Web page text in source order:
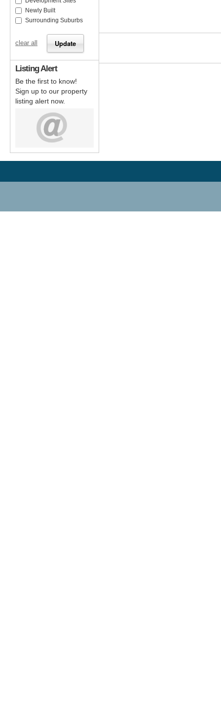
Newly Built
Surrounding Suburbs
clear all
Listing Alert
Be the first to know!
Sign up to our property
listing alert now.